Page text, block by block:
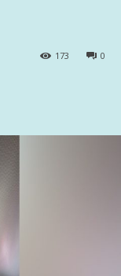
0
173